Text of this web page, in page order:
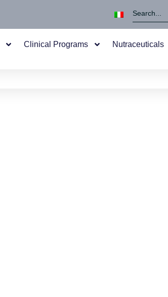
Clinical Programs Nutraceuticals